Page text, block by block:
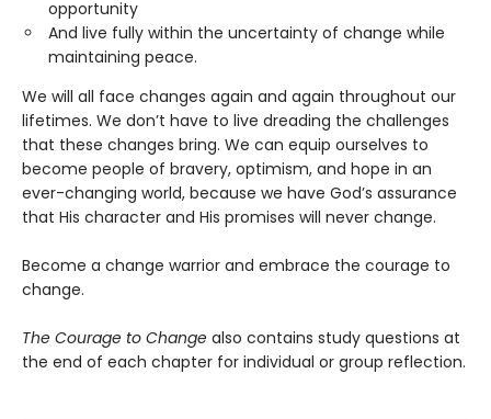
opportunity
And live fully within the uncertainty of change while
maintaining peace.
We will all face changes again and again throughout our
lifetimes. We don’t have to live dreading the challenges
that these changes bring. We can equip ourselves to
become people of bravery, optimism, and hope in an
ever-changing world, because we have God’s assurance
that His character and His promises will never change.
Become a change warrior and embrace the courage to
change.
The Courage to Change also contains study questions at
the end of each chapter for individual or group reflection.